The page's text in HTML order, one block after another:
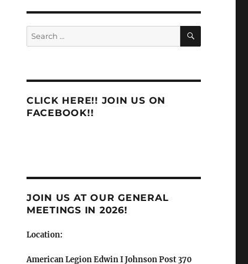
Search
for:
SEARCH
CLICK HERE!! JOIN US ON
FACEBOOK!!
JOIN US AT OUR GENERAL
MEETINGS IN 2026!
Location:
American Legion Edwin I Johnson Post 370